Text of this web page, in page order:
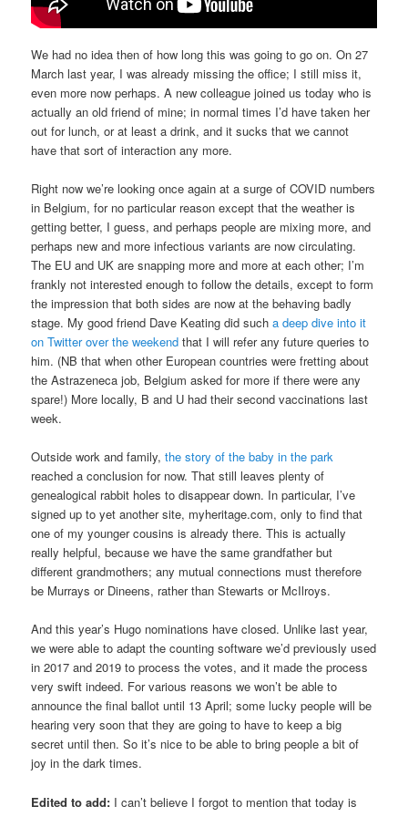
We had no idea then of how long this was going to go on. On 27
March last year, I was already missing the office; I still miss it,
even more now perhaps. A new colleague joined us today who is
actually an old friend of mine; in normal times I’d have taken her
out for lunch, or at least a drink, and it sucks that we cannot
have that sort of interaction any more.
Right now we’re looking once again at a surge of COVID numbers
in Belgium, for no particular reason except that the weather is
getting better, I guess, and perhaps people are mixing more, and
perhaps new and more infectious variants are now circulating.
The EU and UK are snapping more and more at each other; I’m
frankly not interested enough to follow the details, except to form
the impression that both sides are now at the behaving badly
stage. My good friend Dave Keating did sucha deep dive into it
on Twitter over the weekend that I will refer any future queries to
him. (NB that when other European countries were fretting about
the Astrazeneca job, Belgium asked for more if there were any
spare!) More locally, B and U had their second vaccinations last
week.
Outside work and family,the story of the baby in the park
reached a conclusion for now. That still leaves plenty of
genealogical rabbit holes to disappear down. In particular, I’ve
signed up to yet another site, myheritage.com, only to find that
one of my younger cousins is already there. This is actually
really helpful, because we have the same grandfather but
different grandmothers; any mutual connections must therefore
be Murrays or Dineens, rather than Stewarts or McIlroys.
And this year’s Hugo nominations have closed. Unlike last year,
we were able to adapt the counting software we’d previously used
in 2017 and 2019 to process the votes, and it made the process
very swift indeed. For various reasons we won’t be able to
announce the final ballot until 13 April; some lucky people will be
hearing very soon that they are going to have to keep a big
secret until then. So it’s nice to be able to bring people a bit of
joy in the dark times.
Edited to add: I can’t believe I forgot to mention that today is